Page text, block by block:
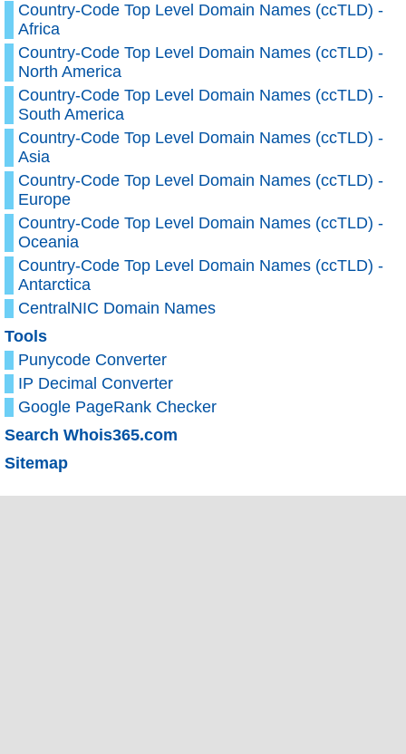
Country-Code Top Level Domain Names (ccTLD) -
Africa
Country-Code Top Level Domain Names (ccTLD) -
North America
Country-Code Top Level Domain Names (ccTLD) -
South America
Country-Code Top Level Domain Names (ccTLD) -
Asia
Country-Code Top Level Domain Names (ccTLD) -
Europe
Country-Code Top Level Domain Names (ccTLD) -
Oceania
Country-Code Top Level Domain Names (ccTLD) -
Antarctica
CentralNIC Domain Names
Tools
Punycode Converter
IP Decimal Converter
Google PageRank Checker
Search Whois365.com
Sitemap